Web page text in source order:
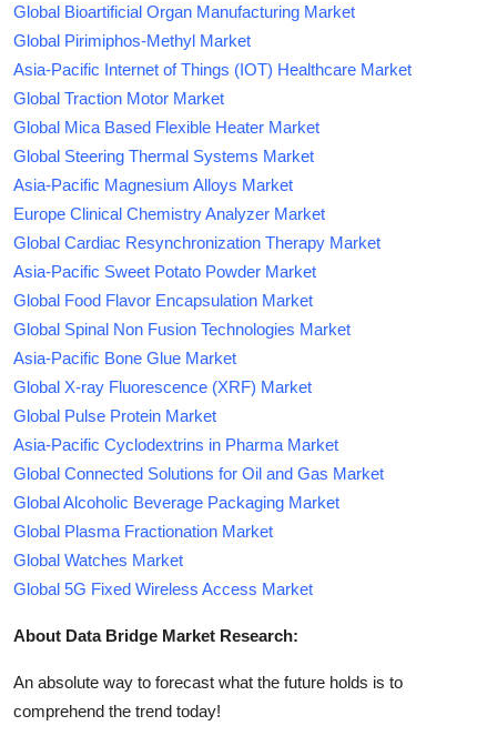
Global Bioartificial Organ Manufacturing Market
Global Pirimiphos-Methyl Market
Asia-Pacific Internet of Things (IOT) Healthcare Market
Global Traction Motor Market
Global Mica Based Flexible Heater Market
Global Steering Thermal Systems Market
Asia-Pacific Magnesium Alloys Market
Europe Clinical Chemistry Analyzer Market
Global Cardiac Resynchronization Therapy Market
Asia-Pacific Sweet Potato Powder Market
Global Food Flavor Encapsulation Market
Global Spinal Non Fusion Technologies Market
Asia-Pacific Bone Glue Market
Global X-ray Fluorescence (XRF) Market
Global Pulse Protein Market
Asia-Pacific Cyclodextrins in Pharma Market
Global Connected Solutions for Oil and Gas Market
Global Alcoholic Beverage Packaging Market
Global Plasma Fractionation Market
Global Watches Market
Global 5G Fixed Wireless Access Market
About Data Bridge Market Research:
An absolute way to forecast what the future holds is to
comprehend the trend today!